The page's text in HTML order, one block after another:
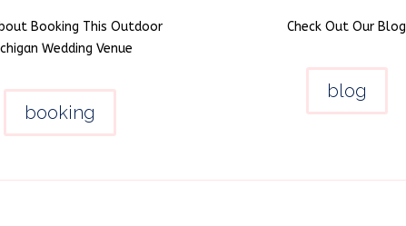
Booking This Outdoor
Wedding Venue
booking
Check Out Our Blog
blog